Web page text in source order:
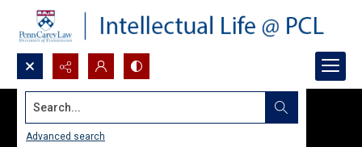
Search...
Advanced search